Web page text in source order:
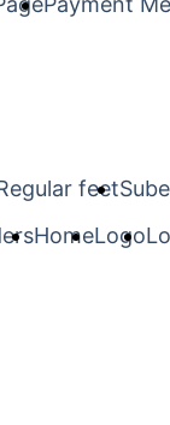
feet
HomeLogo